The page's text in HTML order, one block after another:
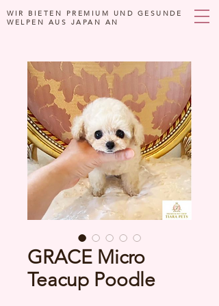
WIR BIETEN PREMIUM UND GESUNDE
WELPEN AUS JAPAN AN
GRACE Micro
Teacup Poodle